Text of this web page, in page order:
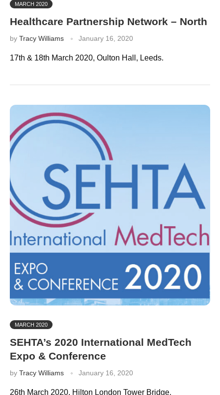
MARCH 2020
Healthcare Partnership Network – North
by Tracy Williams January 16, 2020
17th & 18th March 2020, Oulton Hall, Leeds.
MARCH 2020
SEHTA’s 2020 International MedTech
Expo & Conference
by Tracy Williams January 16, 2020
26th March 2020, Hilton London Tower Bridge.